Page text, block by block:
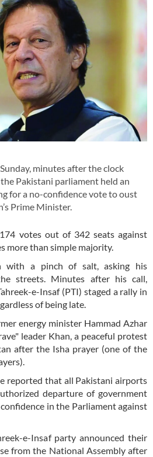
minutes after the clock
Pakistani parliament held an
for a no-confidence vote to oust
Prime Minister.
votes out of 342 seats against
more than simple majority.
with a pinch of salt, asking his
streets. Minutes after his call,
e-Insaf (PTI) staged a rally in
of being late.
energy minister Hammad Azhar
leader Khan, a peaceful protest
after the Isha prayer (one of the
reported that all Pakistani airports
departure of government
in the Parliament against
e-Insaf party announced their
from the National Assembly after